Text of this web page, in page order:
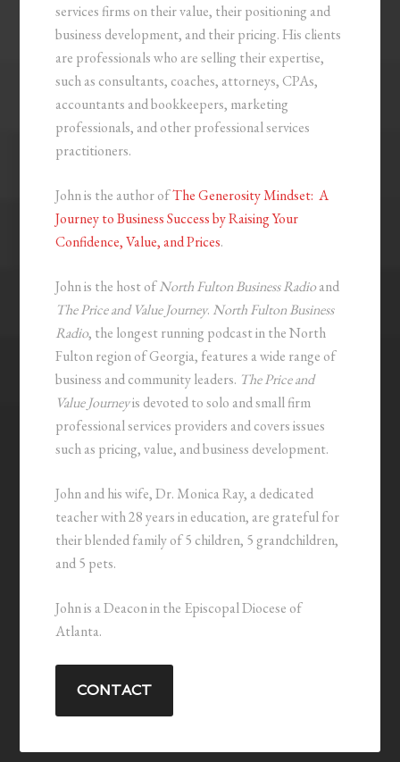
services firms on their value, their positioning and
business development, and their pricing. His clients
are professionals who are selling their expertise,
such as consultants, coaches, attorneys, CPAs,
accountants and bookkeepers, marketing
professionals, and other professional services
practitioners.
John is the author ofThe Generosity Mindset: A
Journey to Business Success by Raising Your
Confidence, Value, and Prices.
John is the host ofNorth Fulton Business Radioand
The Price and Value Journey. North Fulton Business
Radio, the longest running podcast in the North
Fulton region of Georgia, features a wide range of
business and community leaders. The Price and
Value Journeyis devoted to solo and small firm
professional services providers and covers issues
such as pricing, value, and business development.
John and his wife, Dr. Monica Ray, a dedicated
teacher with 28 years in education, are grateful for
their blended family of 5 children, 5 grandchildren,
and 5 pets.
John is a Deacon in the Episcopal Diocese of
Atlanta.
CONTACT